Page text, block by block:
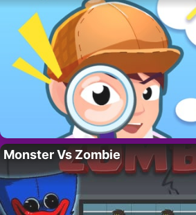
Monster Vs Zombie